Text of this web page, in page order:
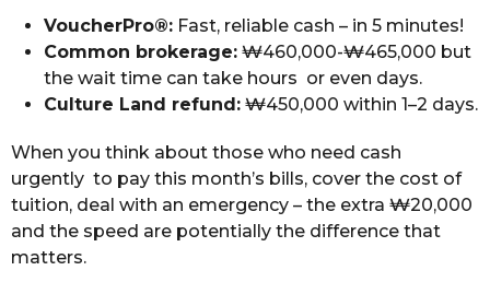
VoucherPro®: Fast, reliable cash – in 5 minutes!
Common brokerage: ₩460,000-₩465,000 but
the wait time can take hours or even days.
Culture Land refund: ₩450,000 within 1–2 days.
When you think about those who need cash
urgently to pay this month’s bills, cover the cost of
tuition, deal with an emergency – the extra ₩20,000
and the speed are potentially the difference that
matters.